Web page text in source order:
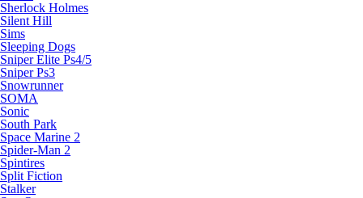
Sherlock Holmes
Silent Hill
Sims
Sleeping Dogs
Sniper Elite Ps4/5
Sniper Ps3
Snowrunner
SOMA
Sonic
South Park
Space Marine 2
Spider-Man 2
Spintires
Split Fiction
Stalker